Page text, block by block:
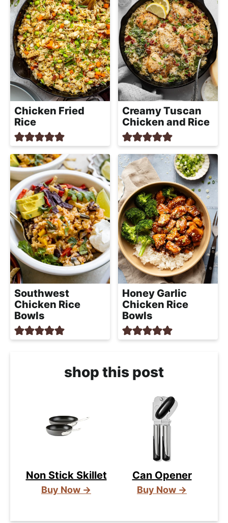
Chicken Fried
Rice
Creamy Tuscan
Chicken and Rice
Southwest
Chicken Rice
Bowls
Honey Garlic
Chicken Rice
Bowls
shop this post
Non Stick Skillet
Buy Now →
Can Opener
Buy Now →